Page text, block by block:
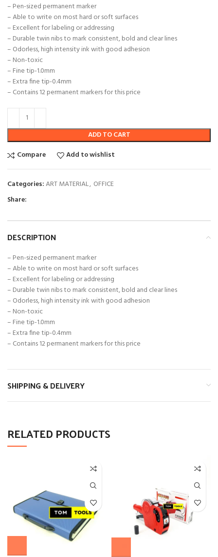
– Pen-sized permanent marker
– Able to write on most hard or soft surfaces
– Excellent for labeling or addressing
– Durable twin nibs to mark consistent, bold and clear lines
– Odorless, high intensity ink with good adhesion
– Non-toxic
– Fine tip-1.0mm
– Extra fine tip-0.4mm
– Contains 12 permanent markers for this price
ADD TO CART
Compare
Add to wishlist
Categories:ART MATERIAL, OFFICE
Share:
DESCRIPTION
– Pen-sized permanent marker
– Able to write on most hard or soft surfaces
– Excellent for labeling or addressing
– Durable twin nibs to mark consistent, bold and clear lines
– Odorless, high intensity ink with good adhesion
– Non-toxic
– Fine tip-1.0mm
– Extra fine tip-0.4mm
– Contains 12 permanent markers for this price
SHIPPING & DELIVERY
RELATED PRODUCTS